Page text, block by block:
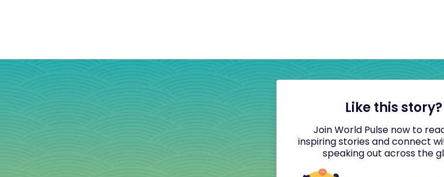
Like this story?
Join World Pulse now to
inspiring stories and connect
speaking out across the